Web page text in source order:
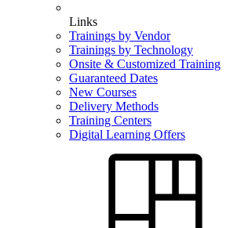
Links
Trainings by Vendor
Trainings by Technology
Onsite & Customized Training
Guaranteed Dates
New Courses
Delivery Methods
Training Centers
Digital Learning Offers